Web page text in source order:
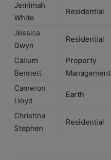
Jemimah
White
Residential
Jessica
Gwyn
Residential
Callum
Bennett
Property
Management
Cameron
Lloyd
Earth
Christina
Stephen
Residential